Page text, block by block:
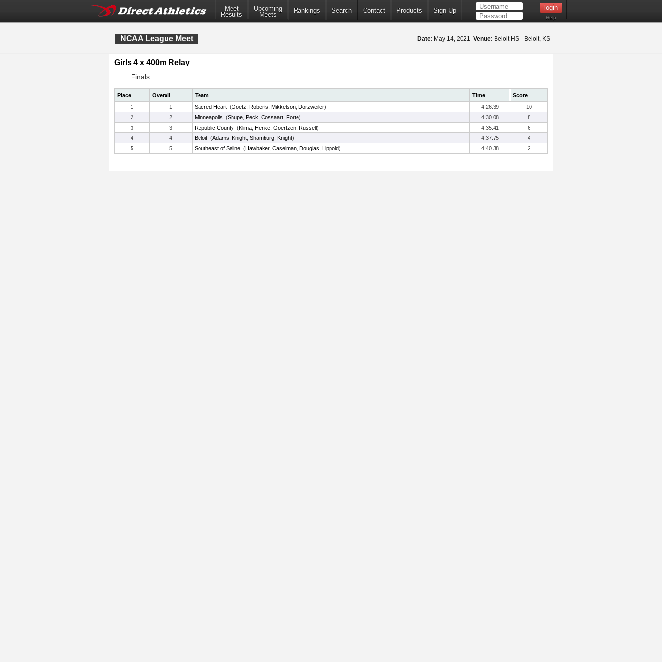
Meet
Results
Upcoming
Meets
Rankings Search Contact Products Sign Up
Help
NCAA League Meet Date: May 14, 2021 Venue: Beloit HS - Beloit, KS
Girls 4 x 400m Relay
Finals:
Place Overall Team Time
Score
1
1 Sacred Heart (Goetz Roberts Mikkelson Dorzweiler) 4:26.39
10
2
2 Minneapolis (Shupe Peck Cossaart Forte) 4:30.08
8
3
3 Republic County (Klima Henke Goertzen Russell) 4:35.41
6
4
4 Beloit (Adams Knight Shamburg Knight) 4:37.75
4
5
5 Southeast of Saline (Hawbaker, Caselman Douglas Lippold) 4:40.38 2